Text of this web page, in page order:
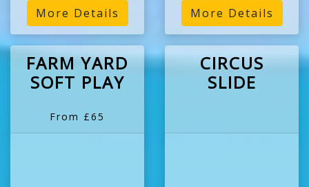
More Details More Details
FARM YARD
SOFT PLAY
From £65
CIRCUS
SLIDE